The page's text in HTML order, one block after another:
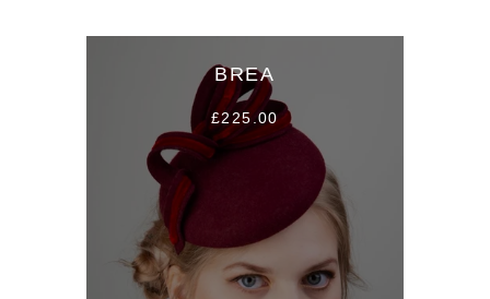
BREA
£225.00